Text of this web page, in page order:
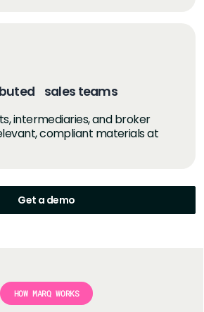
sales teams
intermediaries, and broker
compliant materials at
Get a demo
HOW MARQ WORKS